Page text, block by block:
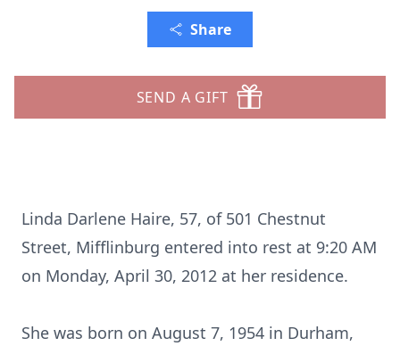
Share
SEND A GIFT
Linda Darlene Haire, 57, of 501 Chestnut
Street, Mifflinburg entered into rest at 9:20 AM
on Monday, April 30, 2012 at her residence.
She was born on August 7, 1954 in Durham,